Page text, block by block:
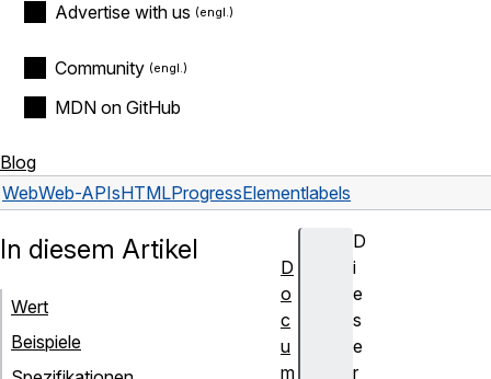
Advertise with us
Community
MDN on GitHub
Blog
WebWeb-APIsHTMLProgressElementlabels
D
i
e
s
e
r
In diesem Artikel
Wert
Beispiele
D
o
c
u
m